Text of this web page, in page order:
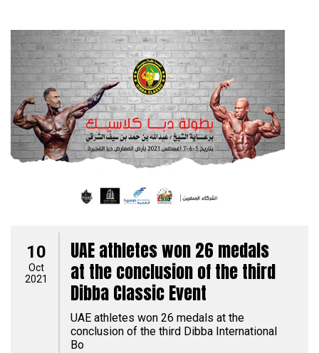
10
Oct
2021
UAE athletes won 26 medals
at the conclusion of the third
Dibba Classic Event
UAE athletes won 26 medals at the
conclusion of the third Dibba International
Bo